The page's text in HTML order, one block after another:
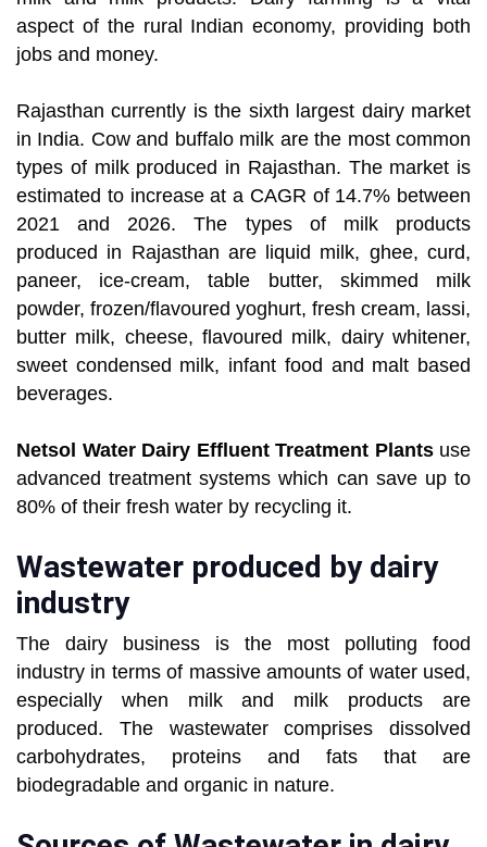
aspect of the rural Indian economy, providing both
jobs and money.
Rajasthan currently is the sixth largest dairy market
in India. Cow and buffalo milk are the most common
types of milk produced in Rajasthan. The market is
estimated to increase at a CAGR of 14.7% between
2021 and 2026. The types of milk products
produced in Rajasthan are liquid milk, ghee, curd,
paneer, ice-cream, table butter, skimmed milk
powder, frozen/flavoured yoghurt, fresh cream, lassi,
butter milk, cheese, flavoured milk, dairy whitener,
sweet condensed milk, infant food and malt based
beverages.
Netsol Water Dairy Effluent Treatment Plantsuse
advanced treatment systems which can save up to
80% of their fresh water by recycling it.
Wastewater produced by dairy
industry
The dairy business is the most polluting food
industry in terms of massive amounts of water used,
especially when milk and milk products are
produced. The wastewater comprises dissolved
carbohydrates, proteins and fats that are
biodegradable and organic in nature.